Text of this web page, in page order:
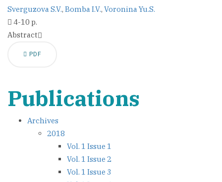
Sverguzova S.V., Bomba I.V., Voronina Yu.S.
4-10 p.
Abstract
PDF
Publications
Archives
2018
Vol. 1 Issue 1
Vol. 1 Issue 2
Vol. 1 Issue 3